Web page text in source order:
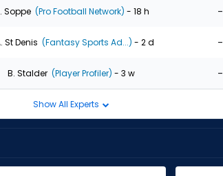
Soppe (Pro Football Network) - 18 h -
St Denis (Fantasy Sports Ad...) - 2 d -
B. Stalder (Player Profiler) - 3 w -
Show All Experts